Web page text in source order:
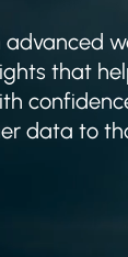
that
data to